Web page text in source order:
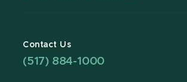
Contact Us
(517) 884-1000